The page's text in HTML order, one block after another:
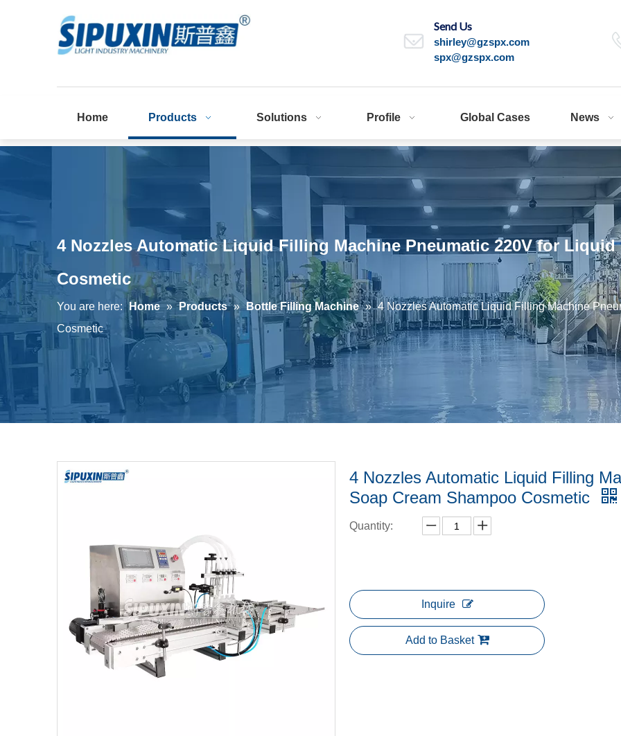
Send Us
shirley@gzspx.com
spx@gzspx.com
Home Products Solutions Profile Global Cases News
4 Nozzles Automatic Liquid Filling Machine Pneumatic 220V for Liquid
Cosmetic
You are here: Home » Products » Bottle Filling Machine » 4 Nozzles Automatic Liquid Filling Machine
Cosmetic
4 Nozzles Automatic Liquid Filling
Soap Cream Shampoo Cosmetic
Quantity:
Inquire
Add to Basket